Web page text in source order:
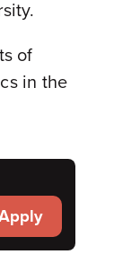
of
in the